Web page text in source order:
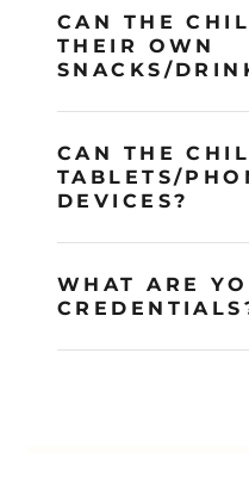
CAN THE
THEIR OWN
SNACKS/
CAN THE
TABLETS/
DEVICES?
WHAT ARE